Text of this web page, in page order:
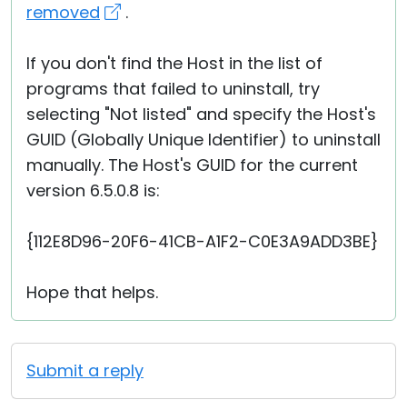
removed .
If you don't find the Host in the list of
programs that failed to uninstall, try
selecting "Not listed" and specify the Host's
GUID (Globally Unique Identifier) to uninstall
manually. The Host's GUID for the current
version 6.5.0.8 is:
{112E8D96-20F6-41CB-A1F2-C0E3A9ADD3BE}
Hope that helps.
Submit a reply